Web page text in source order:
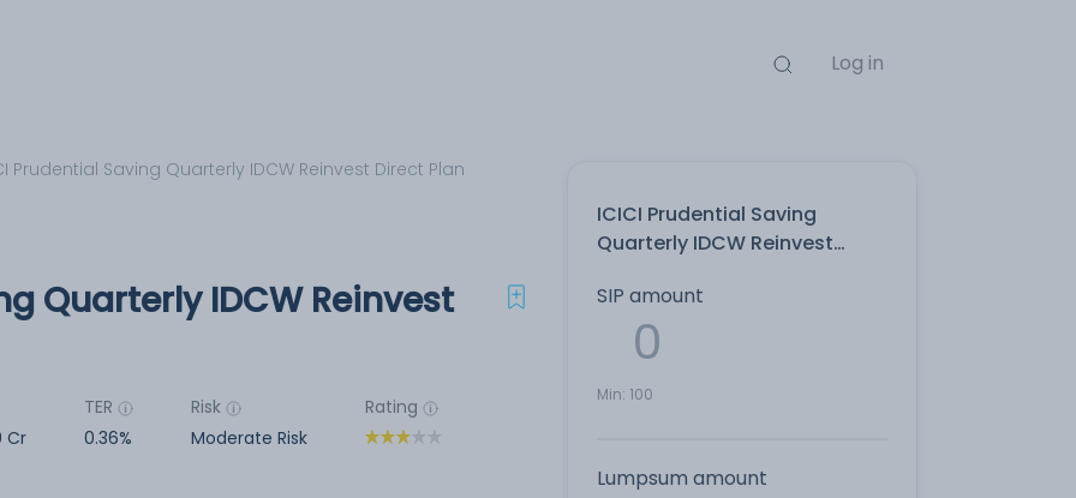
Log in
Prudential Saving Quarterly IDCW Reinvest Direct Plan
ICICI Prudential Saving
Quarterly IDCW Reinvest
SIP amount
Min: 100
Lumpsum amount
Quarterly IDCW Reinvest
Cr
TER
0.36%
Risk
Moderate Risk
Rating